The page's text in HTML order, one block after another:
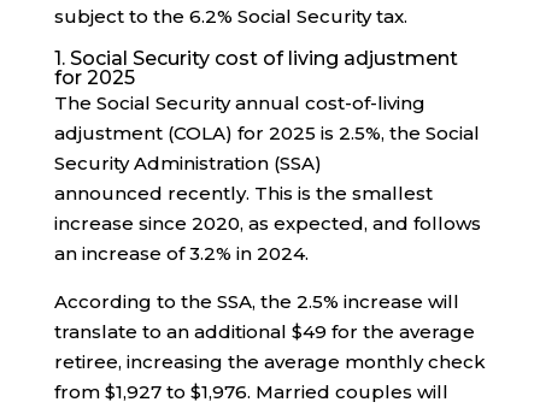
subject to the 6.2% Social Security tax.
1. Social Security cost of living adjustment
for 2025
The Social Security annual cost-of-living
adjustment (COLA) for 2025 is 2.5%, the Social
Security Administration (SSA)
announced recently. This is the smallest
increase since 2020, as expected, and follows
an increase of 3.2% in 2024.
According to the SSA, the 2.5% increase will
translate to an additional $49 for the average
retiree, increasing the average monthly check
from $1,927 to $1,976. Married couples will